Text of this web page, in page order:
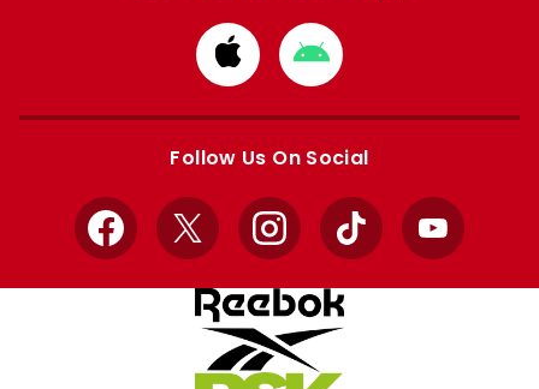
Download
from
Apple
Download
from
Google
Follow Us On Social
Facebook
X InstagramTikTok YouTube